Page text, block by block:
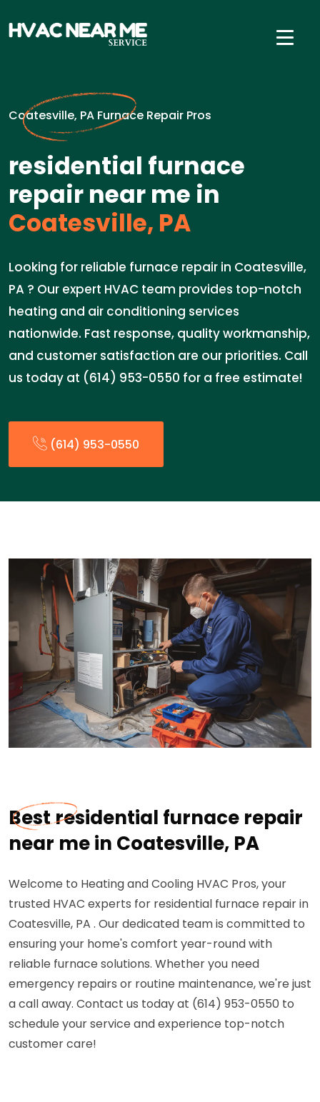
Coatesville, PA Furnace Repair Pros
residential furnace
repair near me in
Coatesville, PA
Looking for reliable furnace repair in Coatesville,
PA ? Our expert HVAC team provides top-notch
heating and air conditioning services
nationwide. Fast response, quality workmanship,
and customer satisfaction are our priorities. Call
us today at (614) 953-0550 for a free estimate!
(614) 953-0550
Best residential furnace repair
near me in Coatesville, PA
Welcome to Heating and Cooling HVAC Pros, your
trusted HVAC experts for residential furnace repair in
Coatesville, PA . Our dedicated team is committed to
ensuring your home's comfort year-round with
reliable furnace solutions. Whether you need
emergency repairs or routine maintenance, we're just
a call away. Contact us today at (614) 953-0550 to
schedule your service and experience top-notch
customer care!